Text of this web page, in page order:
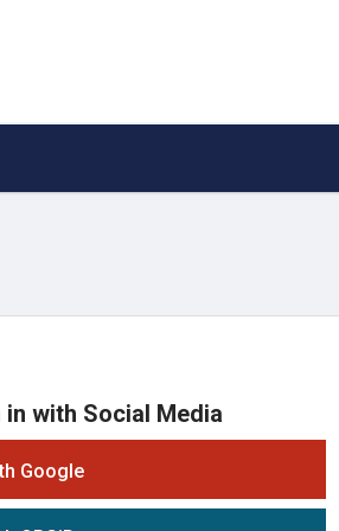
in with Social Media
Google